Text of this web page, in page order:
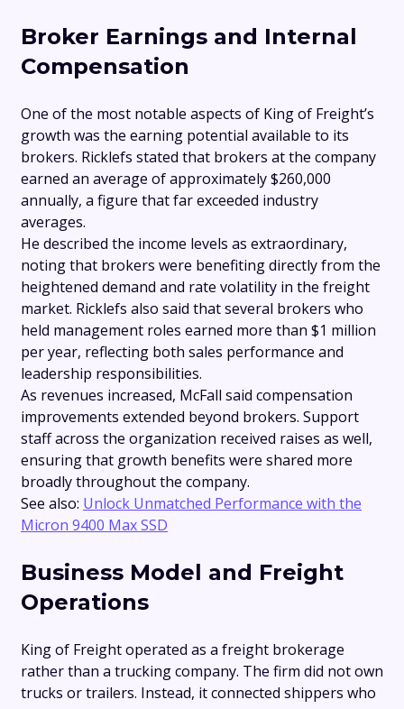
Broker Earnings and Internal
Compensation
One of the most notable aspects of King of Freight’s
growth was the earning potential available to its
brokers. Ricklefs stated that brokers at the company
earned an average of approximately $260,000
annually, a figure that far exceeded industry
averages.
He described the income levels as extraordinary,
noting that brokers were benefiting directly from the
heightened demand and rate volatility in the freight
market. Ricklefs also said that several brokers who
held management roles earned more than $1 million
per year, reflecting both sales performance and
leadership responsibilities.
As revenues increased, McFall said compensation
improvements extended beyond brokers. Support
staff across the organization received raises as well,
ensuring that growth benefits were shared more
broadly throughout the company.
See also: Unlock Unmatched Performance with the
Micron 9400 Max SSD
Business Model and Freight
Operations
King of Freight operated as a freight brokerage
rather than a trucking company. The firm did not own
trucks or trailers. Instead, it connected shippers who